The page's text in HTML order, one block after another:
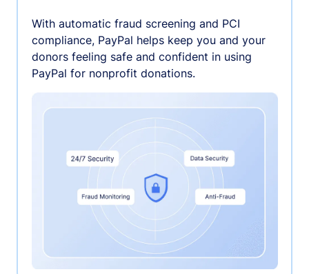
With automatic fraud screening and PCI
compliance, PayPal helps keep you and your
donors feeling safe and confident in using
PayPal for nonprofit donations.